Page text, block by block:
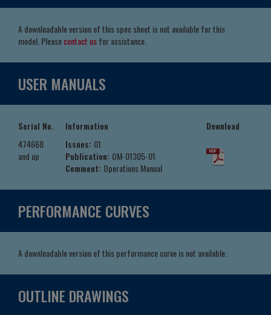
A downloadable version of this spec sheet is not available for this
model. Pleasecontact usfor assistance.
USER MANUALS
Serial No. Information
Download
474668
and up
Issues: 01
Publication: OM-01305-01
Comment: Operations Manual
PERFORMANCE CURVES
A downloadable version of this performance curve is not available.
OUTLINE DRAWINGS